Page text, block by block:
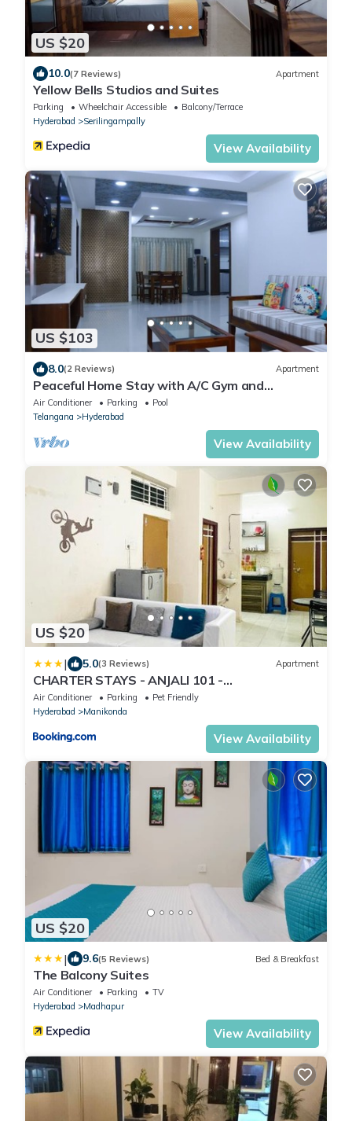
US $20
10.0(7 Reviews) Apartment
Yellow Bells Studios and Suites
Parking Wheelchair Accessible
Balcony/Terrace
Hyderabad
Serilingampally
View Availability
US $103
8.0(2 Reviews) Apartment
Peaceful Home Stay with A/C Gym and
Swimming pool
Air Conditioner Parking
Pool
Telangana
Hyderabad
View Availability
US $20
| 5.0(3 Reviews) Apartment
CHARTER STAYS - ANJALI 101 -
2BHK@MANIKONDA
Air Conditioner Parking
Pet Friendly
Hyderabad
Manikonda
View Availability
US $20
| 9.6(5 Reviews) Bed & Breakfast
The Balcony Suites
Air Conditioner Parking
TV
Hyderabad
Madhapur
View Availability